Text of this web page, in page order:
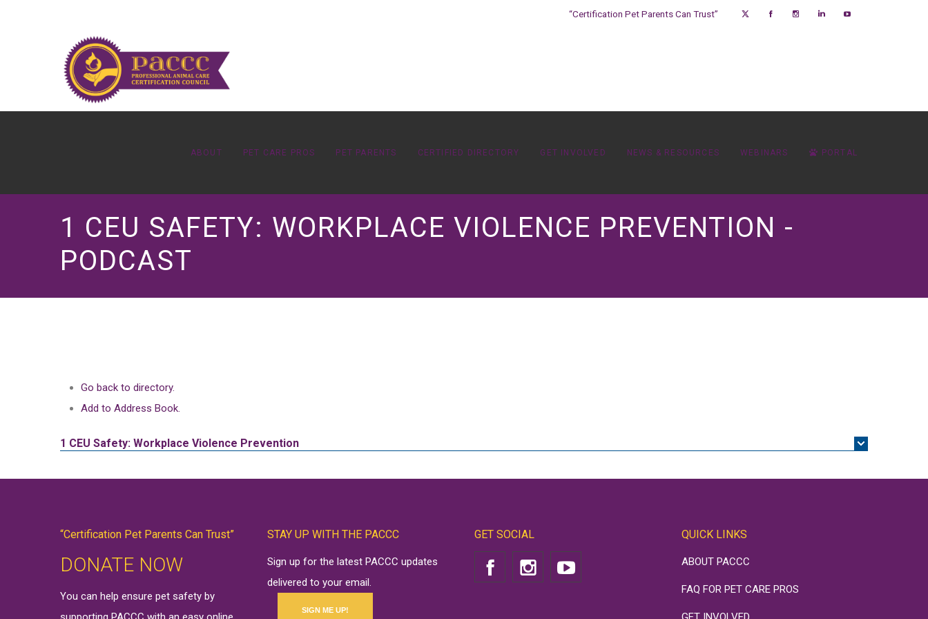
“Certification Pet Parents Can Trust”
ABOUT PET CARE PROS PET PARENTS CERTIFIED DIRECTORY GET INVOLVED NEWS & RESOURCES WEBINARS PORTAL
1 CEU SAFETY: WORKPLACE VIOLENCE PREVENTION -
PODCAST
Go back to directory.
Add to Address Book.
1 CEU Safety: Workplace Violence Prevention
“Certification Pet Parents Can Trust”
DONATE NOW
You can help ensure pet safety by
STAY UP WITH THE PACCC
Sign up for the latest PACCC updates
delivered to your email.
SIGN ME UP!
GET SOCIAL QUICK LINKS
ABOUT PACCC
FAQ FOR PET CARE PROS